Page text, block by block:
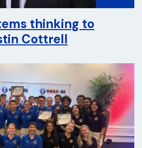
thinking to
Cottrell